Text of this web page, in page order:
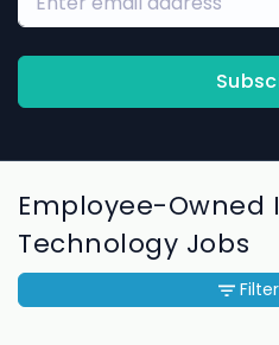
Employee-
Technology Jobs